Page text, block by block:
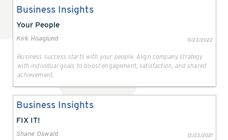
Business Insights
Your People
Kirk Hoaglund 11/23/2022
Business success starts with your people. Align company strategy
with individual goals to boost engagement, satisfaction, and shared
achievement.
Business Insights
FIX IT!
Shane Oswald 12/23/2021